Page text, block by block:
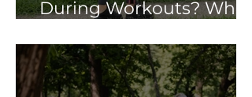
During Workouts? What
Trying to Tell You